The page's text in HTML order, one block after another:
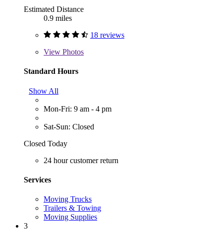
Estimated Distance
0.9 miles
18 reviews
View Photos
Standard Hours
Show All
Mon-Fri: 9 am - 4 pm
Sat-Sun: Closed
Closed Today
24 hour customer return
Services
Moving Trucks
Trailers & Towing
Moving Supplies
3